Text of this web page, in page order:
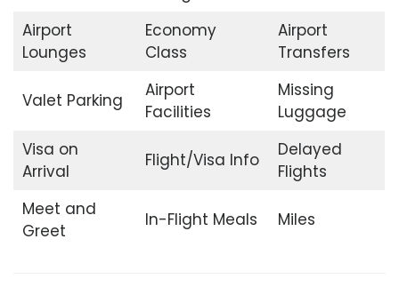
Airport
Lounges
Economy
Class
Airport
Transfers
Valet Parking
Airport
Facilities
Missing
Luggage
Visa on
Arrival
Flight/Visa Info
Delayed
Flights
Meet and
Greet
In-Flight Meals Miles